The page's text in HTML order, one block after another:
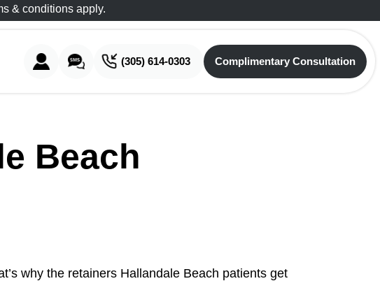
& conditions apply.
(305) 614-0303
Complimentary Consultation
Beach
why the retainers Hallandale Beach patients get